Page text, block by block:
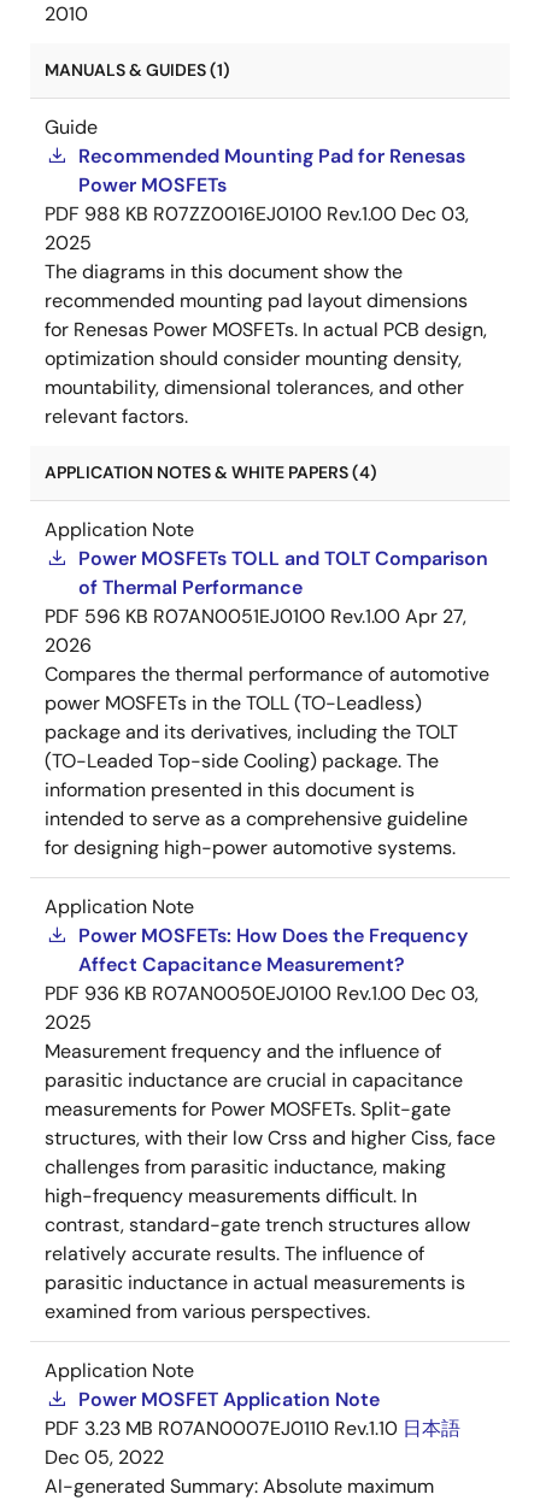
2010
MANUALS & GUIDES (1)
Guide
Recommended Mounting Pad for Renesas
Power MOSFETs
PDF 988 KB R07ZZ0016EJ0100 Rev.1.00 Dec 03,
2025
The diagrams in this document show the
recommended mounting pad layout dimensions
for Renesas Power MOSFETs. In actual PCB design,
optimization should consider mounting density,
mountability, dimensional tolerances, and other
relevant factors.
APPLICATION NOTES & WHITE PAPERS (4)
Application Note
Power MOSFETs TOLL and TOLT Comparison
of Thermal Performance
PDF 596 KB R07AN0051EJ0100 Rev.1.00Apr 27,
2026
Compares the thermal performance of automotive
power MOSFETs in the TOLL (TO-Leadless)
package and its derivatives, including the TOLT
(TO-Leaded Top-side Cooling) package. The
information presented in this document is
intended to serve as a comprehensive guideline
for designing high-power automotive systems.
Application Note
Power MOSFETs: How Does the Frequency
Affect Capacitance Measurement?
PDF 936 KB R07AN0050EJ0100 Rev.1.00 Dec 03,
2025
Measurement frequency and the influence of
parasitic inductance are crucial in capacitance
measurements for Power MOSFETs. Split-gate
structures, with their low Crss and higher Ciss, face
challenges from parasitic inductance, making
high-frequency measurements difficult. In
contrast, standard-gate trench structures allow
relatively accurate results. The influence of
parasitic inductance in actual measurements is
examined from various perspectives.
Application Note
Power MOSFET Application Note
PDF 3.23 MB R07AN0007EJ0110 Rev.1.10 日本語
Dec 05, 2022
AI-generated Summary:Absolute maximum